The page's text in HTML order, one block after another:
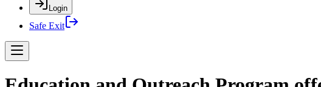
Login
Safe Exit